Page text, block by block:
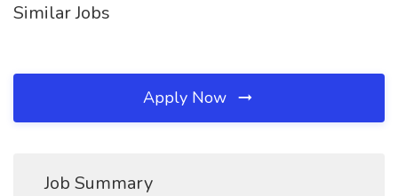
Similar Jobs
Apply Now
Job Summary